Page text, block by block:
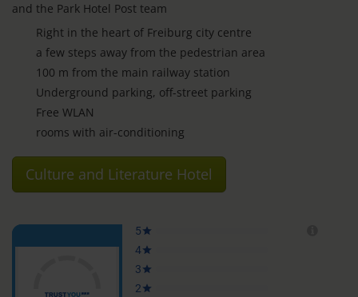
and the Park Hotel Post team
Right in the heart of Freiburg city centre
a few steps away from the pedestrian area
100 m from the main railway station
Underground parking, off-street parking
Free WLAN
rooms with air-conditioning
Culture and Literature Hotel